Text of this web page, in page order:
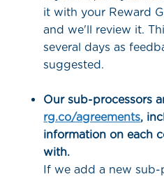
it with your Reward
and we'll review it.
several days as
suggested.
Our sub-processors
rg.co/agreements,
information on each
with.
If we add a new